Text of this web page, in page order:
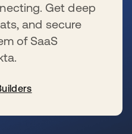
Get deep
and secure
of SaaS